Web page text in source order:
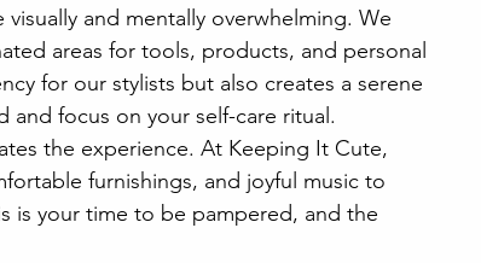
and mentally overwhelming. We
areas for tools, products, and personal
for our stylists but also creates a serene
and focus on your self-care ritual.
the experience. At Keeping It Cute,
furnishings, and joyful music to
is your time to be pampered, and the